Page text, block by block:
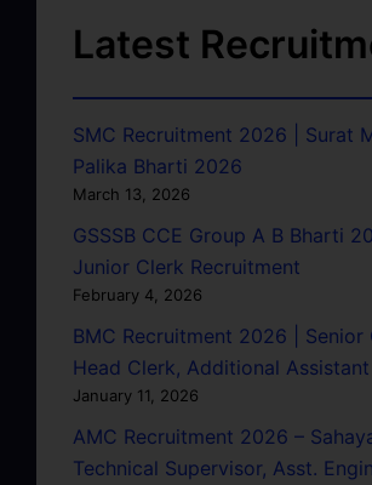
Latest
SMC Recruitment 2026 | Surat
Palika Bharti 2026
March 13, 2026
GSSSB CCE Group A B Bharti
Junior Clerk Recruitment
February 4, 2026
BMC Recruitment 2026 | Senior
Head Clerk, Additional
January 11, 2026
AMC Recruitment 2026 –
Technical Supervisor, Asst.